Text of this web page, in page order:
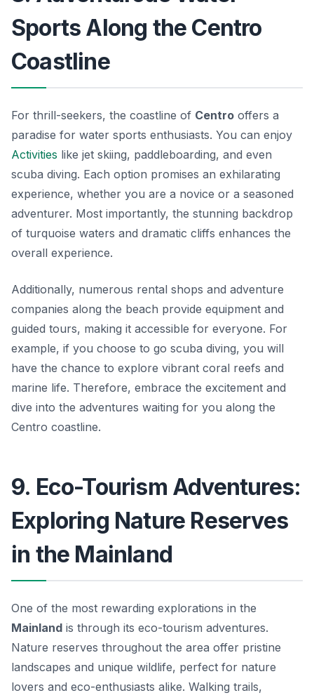
Sports Along the Centro
Coastline
For thrill-seekers, the coastline of Centro offers a
paradise for water sports enthusiasts. You can enjoy
Activities like jet skiing, paddleboarding, and even
scuba diving. Each option promises an exhilarating
experience, whether you are a novice or a seasoned
adventurer. Most importantly, the stunning backdrop
of turquoise waters and dramatic cliffs enhances the
overall experience.
Additionally, numerous rental shops and adventure
companies along the beach provide equipment and
guided tours, making it accessible for everyone. For
example, if you choose to go scuba diving, you will
have the chance to explore vibrant coral reefs and
marine life. Therefore, embrace the excitement and
dive into the adventures waiting for you along the
Centro coastline.
9. Eco-Tourism Adventures:
Exploring Nature Reserves
in the Mainland
One of the most rewarding explorations in the
Mainland is through its eco-tourism adventures.
Nature reserves throughout the area offer pristine
landscapes and unique wildlife, perfect for nature
lovers and eco-enthusiasts alike. Walking trails,